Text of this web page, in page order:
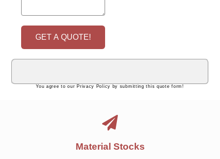
GET A QUOTE!
You agree to our Privacy Policy by submitting this quote form!
Material Stocks